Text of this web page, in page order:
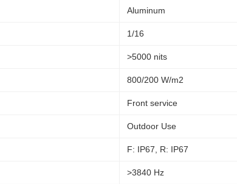
Aluminum
1/16
>5000 nits
800/200 W/m2
Front service
Outdoor Use
F: IP67, R: IP67
>3840 Hz